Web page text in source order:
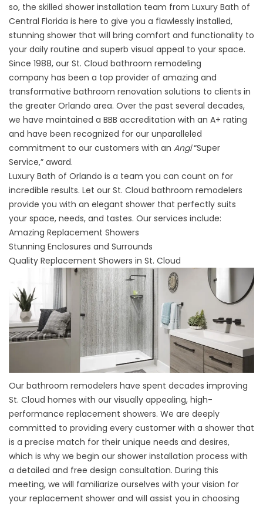
so, the skilled shower installation team from Luxury Bath of
Central Florida is here to give you a flawlessly installed,
stunning shower that will bring comfort and functionality to
your daily routine and superb visual appeal to your space.
Since 1988, our St. Cloud bathroom remodeling
company has been a top provider of amazing and
transformative bathroom renovation solutions to clients in
the greater Orlando area. Over the past several decades,
we have maintained a BBB accreditation with an A+ rating
and have been recognized for our unparalleled
commitment to our customers with an Angi“Super
Service,” award.
Luxury Bath of Orlando is a team you can count on for
incredible results. Let our St. Cloud bathroom remodelers
provide you with an elegant shower that perfectly suits
your space, needs, and tastes. Our services include:
Amazing Replacement Showers
Stunning Enclosures and Surrounds
Quality Replacement Showers in St. Cloud
Our bathroom remodelers have spent decades improving
St. Cloud homes with our visually appealing, high-
performance replacement showers. We are deeply
committed to providing every customer with a shower that
is a precise match for their unique needs and desires,
which is why we begin our shower installation process with
a detailed and free design consultation. During this
meeting, we will familiarize ourselves with your vision for
your replacement shower and will assist you in choosing